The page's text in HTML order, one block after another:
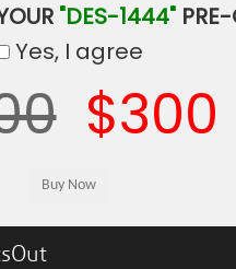
"DES-1444"
Yes, I agree
$300